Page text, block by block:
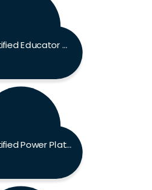
Microsoft Certified Educator Exam
Microsoft Certified Power Platform Fundamentals Exam